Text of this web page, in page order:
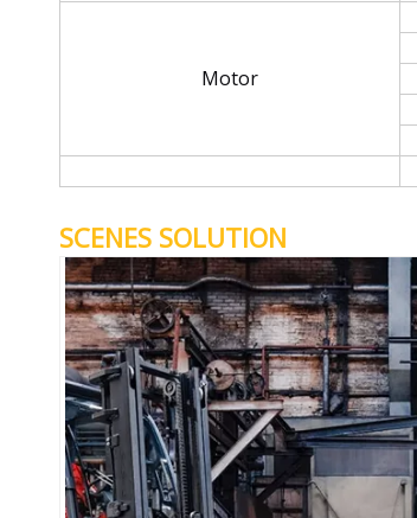
Motor
SCENES SOLUTION